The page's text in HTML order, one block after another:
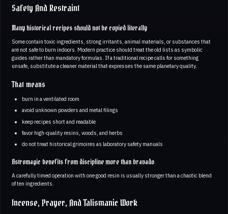
Safety And Restraint
Many historical recipes should not be copied literally
Some contain toxic ingredients, strong irritants, animal materials, or substances that
are not safe to burn indoors. Modern practice should treat the old lists as symbolic
guides rather than mandatory formulas. If a traditional recipe calls for something
unsafe, substitute a cleaner material that expresses the same planetary quality.
That means
burn in a ventilated room
avoid unknown powders and metal filings
keep recipes short and readable
favor high-quality resins, woods, and herbs
do not treat historical grimoires as laboratory safety manuals
Astromagic benefits from discipline more than bravado
A carefully timed operation with one good resin is usually stronger than a chaotic blend
of ten ingredients.
Incense, Prayer, And Talismanic Work